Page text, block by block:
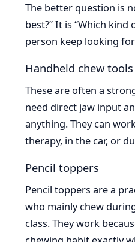
The better question is
best?” It is “Which
person keep looking
Handheld chew tools
These are often a
need direct jaw input
anything. They can
therapy, in the car, or
Pencil toppers
Pencil toppers are a
who mainly chew
class. They work